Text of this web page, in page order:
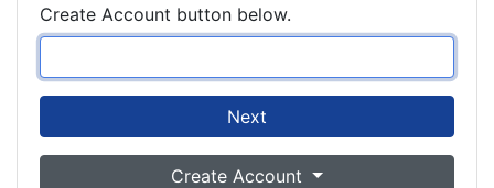
Create Account button below.
Next
Create Account